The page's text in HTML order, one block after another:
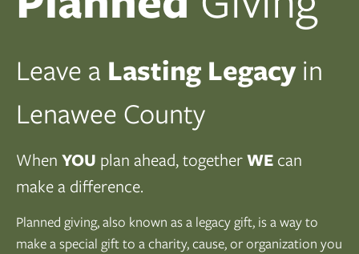
Leave a Lasting Legacyin
Lenawee County
WhenYOU plan ahead, togetherWEcan
make a difference.
Planned giving, also known as a legacy gift, is a way to
make a special gift to a charity, cause, or organization you